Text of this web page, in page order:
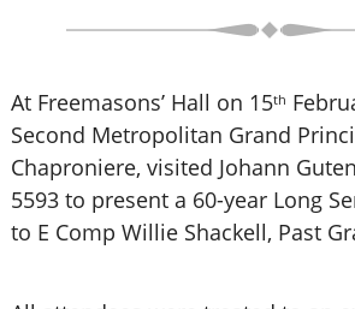
At Freemasons’ Hall on 15th
Second Metropolitan Grand
Chaproniere, visited Johann
5593 to present a 60-year Long
to E Comp Willie Shackell, Past